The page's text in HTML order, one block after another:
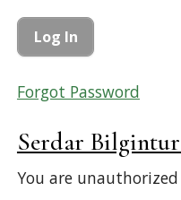
Forgot Password
Serdar
You are